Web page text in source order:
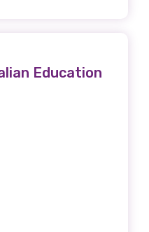
Education